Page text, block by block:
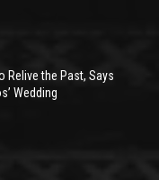
Relive the Past, Says
Wedding